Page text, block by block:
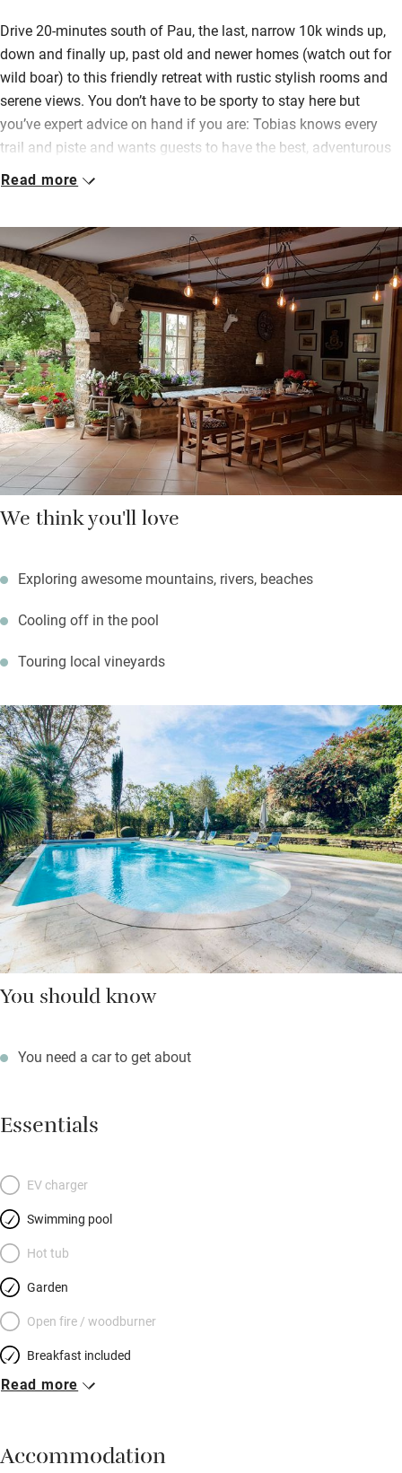
Drive 20-minutes south of Pau, the last, narrow 10k winds up,
down and finally up, past old and newer homes (watch out for
wild boar) to this friendly retreat with rustic stylish rooms and
serene views. You don’t have to be sporty to stay here but
you’ve expert advice on hand if you are: Tobias knows every
trail and piste and wants guests to have the best, adventurous
fun.
tastings too, this is Jurancon country, and as well as chats over
breakfast – indoors or out, continental style with cereals, fruit
(their figs and sometimes peaches), great coffee, bread and
yogurt, home-made muffins and cakes- there are evening drinks
and canapés most Fridays.
Walk 25 minutes into the village for a good meal, explore
endless trails and set off on great adventures with suggestions
from Tobias.
Read more
We think you'll love
Exploring awesome mountains, rivers, beaches
Cooling off in the pool
Touring local vineyards
You should know
You need a car to get about
Essentials
EV charger
Swimming pool
Hot tub
Garden
Open fire / woodburner
Breakfast included
Breakfast available
Vegetarian meals
Read more
Accommodation